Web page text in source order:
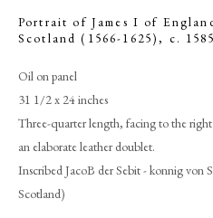
Adrian Vanson
PHILIP MOULD &
CONTACT
+44 (0)20 7499 6818
art@philipmould.com
Portrait of James I of
Scotland (1566-1625), c. 1585
Oil on panel
31 1/2 x 24 inches
Three-quarter length, facing to the
an elaborate leather doublet.
Inscribed JacoB der Sebit - konnig von
Scotland)